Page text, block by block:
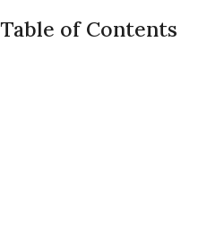
Table of Contents